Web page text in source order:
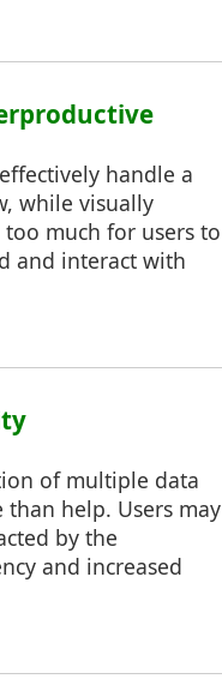
handle a
while visually
much for users to
and interact with
of multiple data
help. Users may
by the
and increased